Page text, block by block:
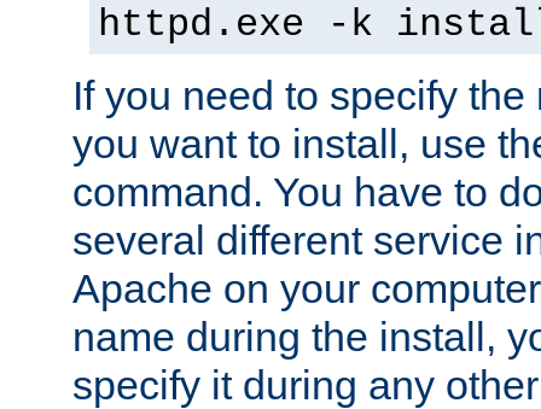
httpd.exe -k
If you need to specify
you want to install, use
command. You have to
several different service
Apache on your
name during the install,
specify it during any